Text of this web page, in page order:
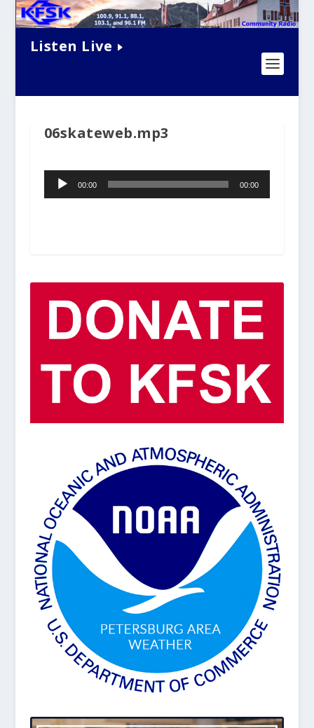
Listen Live
06skateweb.mp3
Audio
Player00:00 00:00